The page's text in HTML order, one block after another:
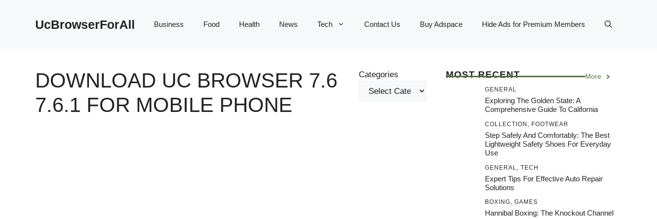
UcBrowserForAll Business Food Health News Tech Contact Us Buy Adspace Hide Ads for Premium Members
DOWNLOAD UC BROWSER 7.6
7.6.1 FOR MOBILE PHONE
Categories MOST RECENT More
GENERAL
Exploring The Golden State: A
Comprehensive Guide To California
COLLECTION FOOTWEAR
Step Safely And Comfortably: The Best
Lightweight Safety Shoes For Everyday
Use
GENERAL TECH
Expert Tips For Effective Auto Repair
Solutions
BOXING, GAMES
Hannibal Boxing: The Knockout Channel